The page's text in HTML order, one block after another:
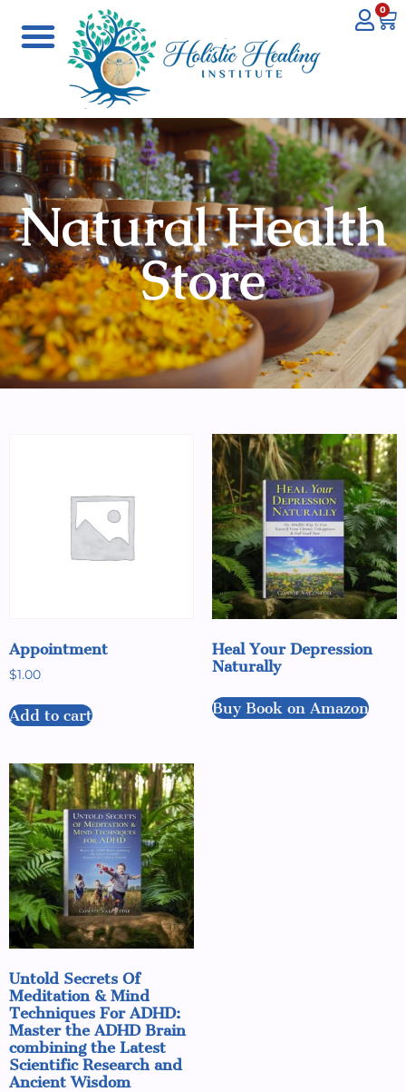
0
Natural Health
Store
Appointment
$1.00
Add to cart
Heal Your Depression
Naturally
Buy Book on Amazon
Untold Secrets Of
Meditation & Mind
Techniques For ADHD:
Master the ADHD Brain
combining the Latest
Scientific Research and
Ancient Wisdom